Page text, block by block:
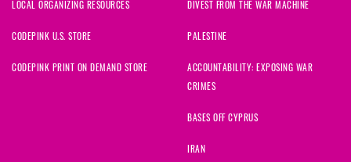
LOCAL ORGANIZING RESOURCES
CODEPINK U.S. STORE
CODEPINK PRINT ON DEMAND STORE
DIVEST FROM THE WAR MACHINE
PALESTINE
ACCOUNTABILITY: EXPOSING WAR
CRIMES
BASES OFF CYPRUS
IRAN